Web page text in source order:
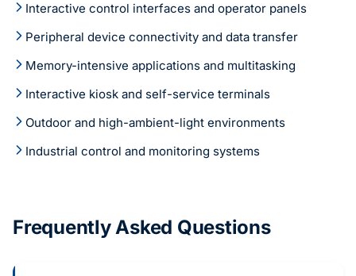
Interactive control interfaces and operator panels
Peripheral device connectivity and data transfer
Memory-intensive applications and multitasking
Interactive kiosk and self-service terminals
Outdoor and high-ambient-light environments
Industrial control and monitoring systems
Frequently Asked Questions